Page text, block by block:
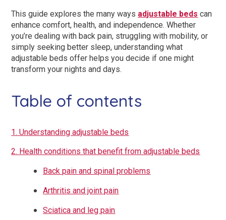
This guide explores the many ways adjustable beds can
enhance comfort, health, and independence. Whether
you’re dealing with back pain, struggling with mobility, or
simply seeking better sleep, understanding what
adjustable beds offer helps you decide if one might
transform your nights and days.
Table of contents
1. Understanding adjustable beds
2. Health conditions that benefit from adjustable beds
Back pain and spinal problems
Arthritis and joint pain
Sciatica and leg pain